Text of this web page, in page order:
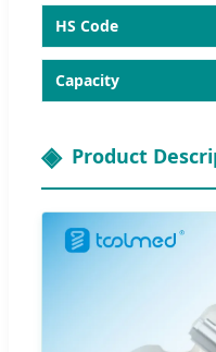
HS Code
Capacity
Product